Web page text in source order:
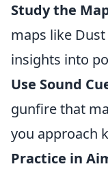
Study the
maps like
insights into
Use Sound
gunfire that
you approach
Practice in